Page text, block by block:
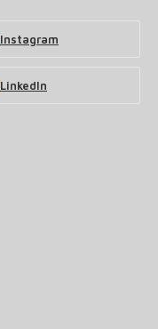
Instagram
LinkedIn